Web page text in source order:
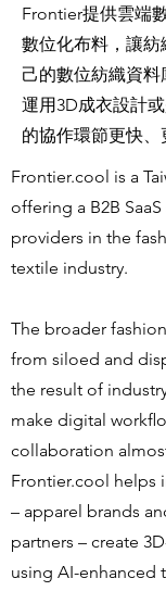
Frontier提供雲端
數位化布料，讓
己的數位紡織資料
運用3D成衣設計
的協作環節更快、
Frontier.cool is a
offering a B2B
providers in the
textile industry.
The broader
from siloed and
the result of
make digital
collaboration
Frontier.cool helps
– apparel brands
partners – create
using AI-enhanced